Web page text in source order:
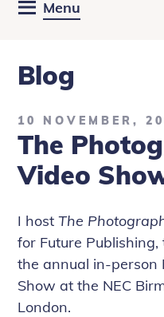
Menu
Blog
10 NOVEMBER,
The
Video
I hostThe
for Future
the annual in-person
Show at the NEC
London.